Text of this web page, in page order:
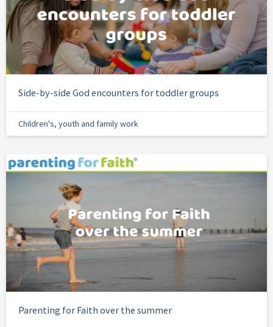
Side-by-side God encounters for toddler groups
Children's, youth and family work
Parenting for Faith over the summer